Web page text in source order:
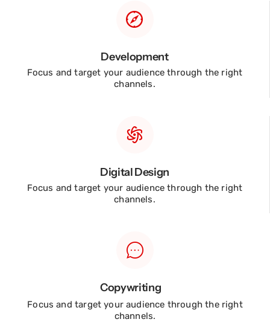
Development
Focus and target your audience through the right
channels.
Digital Design
Focus and target your audience through the right
channels.
Copywriting
Focus and target your audience through the right
channels.